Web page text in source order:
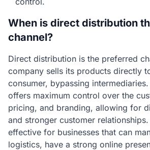
When is direct distribution
channel?
Direct distribution is the preferred
company sells its products directly
consumer, bypassing
offers maximum control over the
pricing, and branding, allowing for
and stronger customer
effective for businesses that can
logistics, have a strong online